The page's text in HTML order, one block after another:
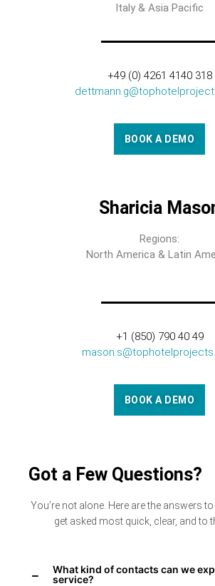
Italy & Asia Pacific
+49 (0) 4261 4140 318
BOOK A DEMO
Sharicia
Regions:
North America & Latin
+1 (850) 790 40 49
BOOK A DEMO
Got a Few Questions?
You’re not alone. Here are the answers
get asked most quick, clear, and to
What kind of contacts can we
service?